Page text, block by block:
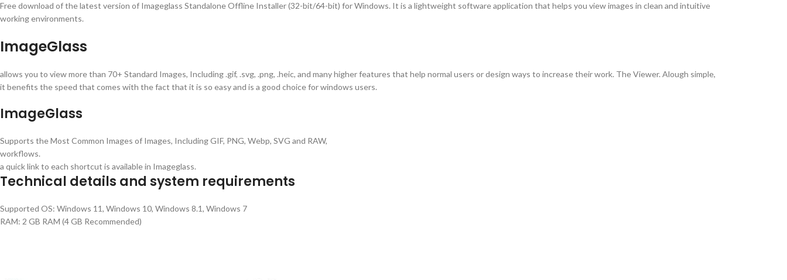
Free download of the latest version of Imageglass Standalone Offline Installer (32-bit/64-bit) for Windows. It is a lightweight software application that helps you view images in clean and intuitive
working environments.
ImageGlass
allows you to view more than 70+ Standard Images, Including .gif, .svg, .png, .heic, and many higher features that help normal users or design ways to increase their work. The Viewer. Alough simple,
it benefits the speed that comes with the fact that it is so easy and is a good choice for windows users.
ImageGlass
Supports the Most Common Images of Images, Including GIF, PNG, Webp, SVG and RAW,
workflows.
a quick link to each shortcut is available in Imageglass.
Technical details and system requirements
Supported OS: Windows 11, Windows 10, Windows 8.1, Windows 7
RAM: 2 GB RAM (4 GB Recommended)